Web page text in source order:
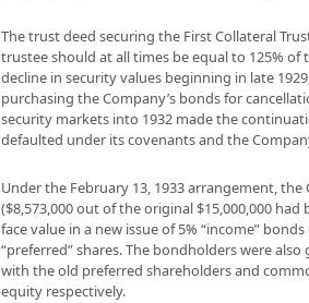
The trust deed securing the First Collateral
trustee should at all times be equal to 125%
decline in security values beginning in late
purchasing the Company’s bonds for
security markets into 1932 made the
defaulted under its covenants and the
Under the February 13, 1933 arrangement, the
($8,573,000 out of the original $15,000,000
face value in a new issue of 5% “income”
“preferred” shares. The bondholders were
with the old preferred shareholders and
equity respectively.